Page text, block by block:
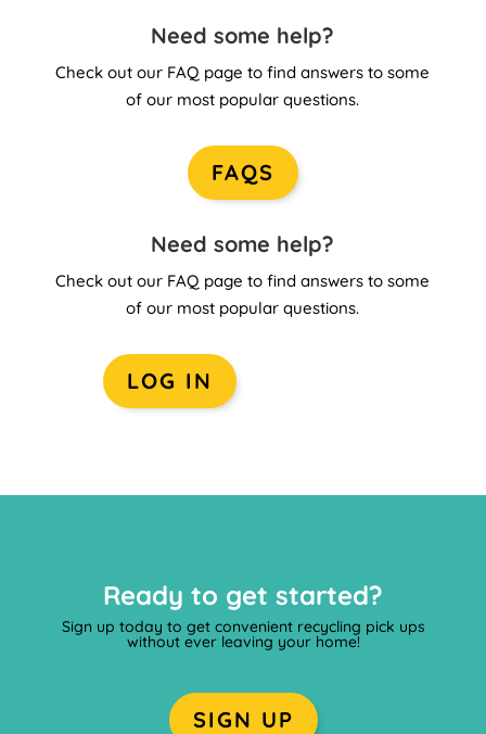
Need some help?
Check out our FAQ page to find answers to some
of our most popular questions.
FAQS
Need some help?
Check out our FAQ page to find answers to some
of our most popular questions.
LOG IN
Ready to get started?
Sign up today to get convenient recycling pick ups
without ever leaving your home!
SIGN UP